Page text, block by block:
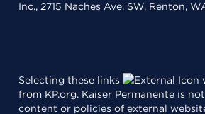
Inc., 2715 Naches Ave. SW, Renton,
Selecting these links
from KP.org. Kaiser Permanente is
content or policies of external